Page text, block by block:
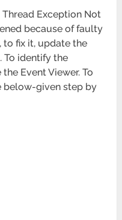
Exception Not
because of faulty
to fix it, update the
To identify the
Event Viewer. To
below-given step by